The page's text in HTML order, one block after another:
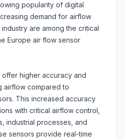
popularity of digital
demand for airflow
are among the critical
Europe air flow sensor
higher accuracy and
airflow compared to
This increased accuracy
with critical airflow control,
industrial processes, and
sensors provide real-time